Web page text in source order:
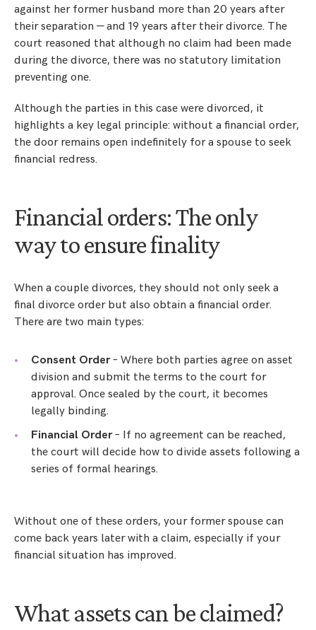
against her former husband more than 20 years after
their separation — and 19 years after their divorce. The
court reasoned that although no claim had been made
during the divorce, there was no statutory limitation
preventing one.
Although the parties in this case were divorced, it
highlights a key legal principle: without a financial order,
the door remains open indefinitely for a spouse to seek
financial redress.
Financial orders: The only
way to ensure finality
When a couple divorces, they should not only seek a
final divorce order but also obtain a financial order.
There are two main types:
Consent Order– Where both parties agree on asset
division and submit the terms to the court for
approval. Once sealed by the court, it becomes
legally binding.
Financial Order– If no agreement can be reached,
the court will decide how to divide assets following a
series of formal hearings.
Without one of these orders, your former spouse can
come back years later with a claim, especially if your
financial situation has improved.
What assets can be claimed?